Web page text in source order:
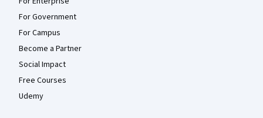
For Government
For Campus
Become a Partner
Social Impact
Free Courses
Udemy